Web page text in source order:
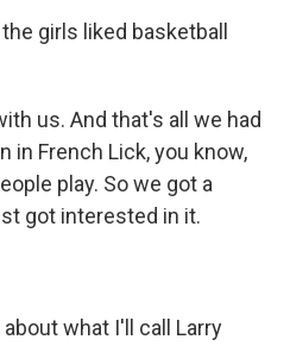
girls liked basketball
us. And that's all we had
in French Lick, you know,
play. So we got a
got interested in it.
what I'll call Larry